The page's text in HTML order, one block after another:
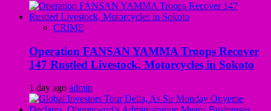
CRIME
Operation FANSAN YAMMA Troops Recover
147 Rustled Livestock, Motorcycles in Sokoto
1 day ago admin